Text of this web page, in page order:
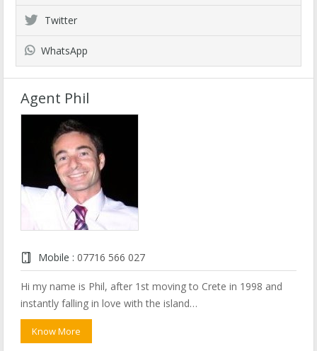
Twitter
WhatsApp
Agent Phil
Mobile : 07716 566 027
Hi my name is Phil, after 1st moving to Crete in 1998 and
instantly falling in love with the island…
Know More